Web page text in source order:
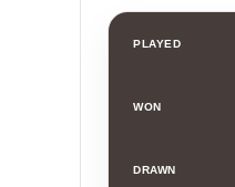
PLAYED
WON
DRAWN